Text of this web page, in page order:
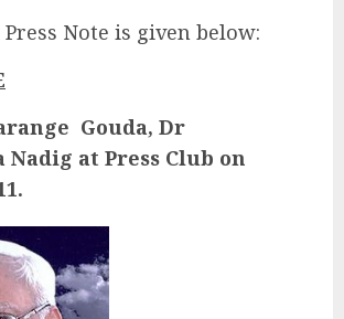
Note is given below:
Gouda, Dr
at Press Club on